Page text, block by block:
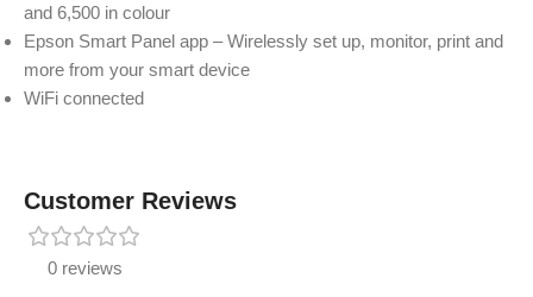
and 6,500 in colour
Epson Smart Panel app – Wirelessly set up, monitor, print and
more from your smart device
WiFi connected
Customer Reviews
0 reviews